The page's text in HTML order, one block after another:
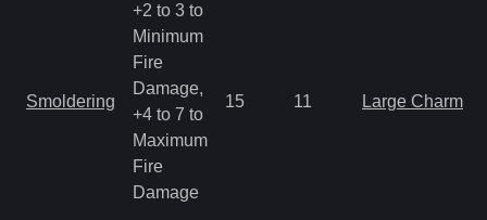
Smoldering
+2 to 3 to
Minimum
Fire
Damage,
+4 to 7 to
Maximum
Fire
Damage
15 11 Large Charm